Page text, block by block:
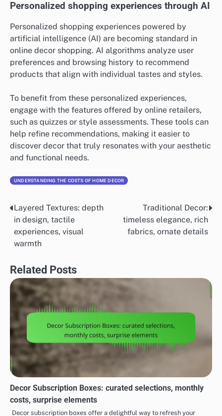
Personalized shopping experiences through AI
Personalized shopping experiences powered by
artificial intelligence (AI) are becoming standard in
online decor shopping. AI algorithms analyze user
preferences and browsing history to recommend
products that align with individual tastes and styles.
To benefit from these personalized experiences,
engage with the features offered by online retailers,
such as quizzes or style assessments. These tools can
help refine recommendations, making it easier to
discover decor that truly resonates with your aesthetic
and functional needs.
UNDERSTANDING THE COSTS OF HOME DECOR
Post
navigation
Layered Textures: depth
in design, tactile
experiences, visual
warmth
Traditional Decor:
timeless elegance, rich
fabrics, ornate details
Related Posts
Decor Subscription Boxes: curated selections, monthly
costs, surprise elements
Decor subscription boxes offer a delightful way to refresh your